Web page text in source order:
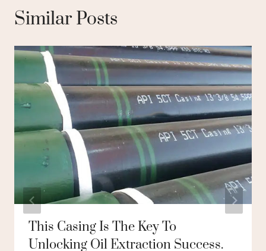
Similar Posts
This Casing Is The Key To
Unlocking Oil Extraction Success.